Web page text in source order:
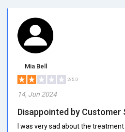
Mia Bell
2/5.0
14, Jun 2024
Disappointed by Customer
I was very sad about the